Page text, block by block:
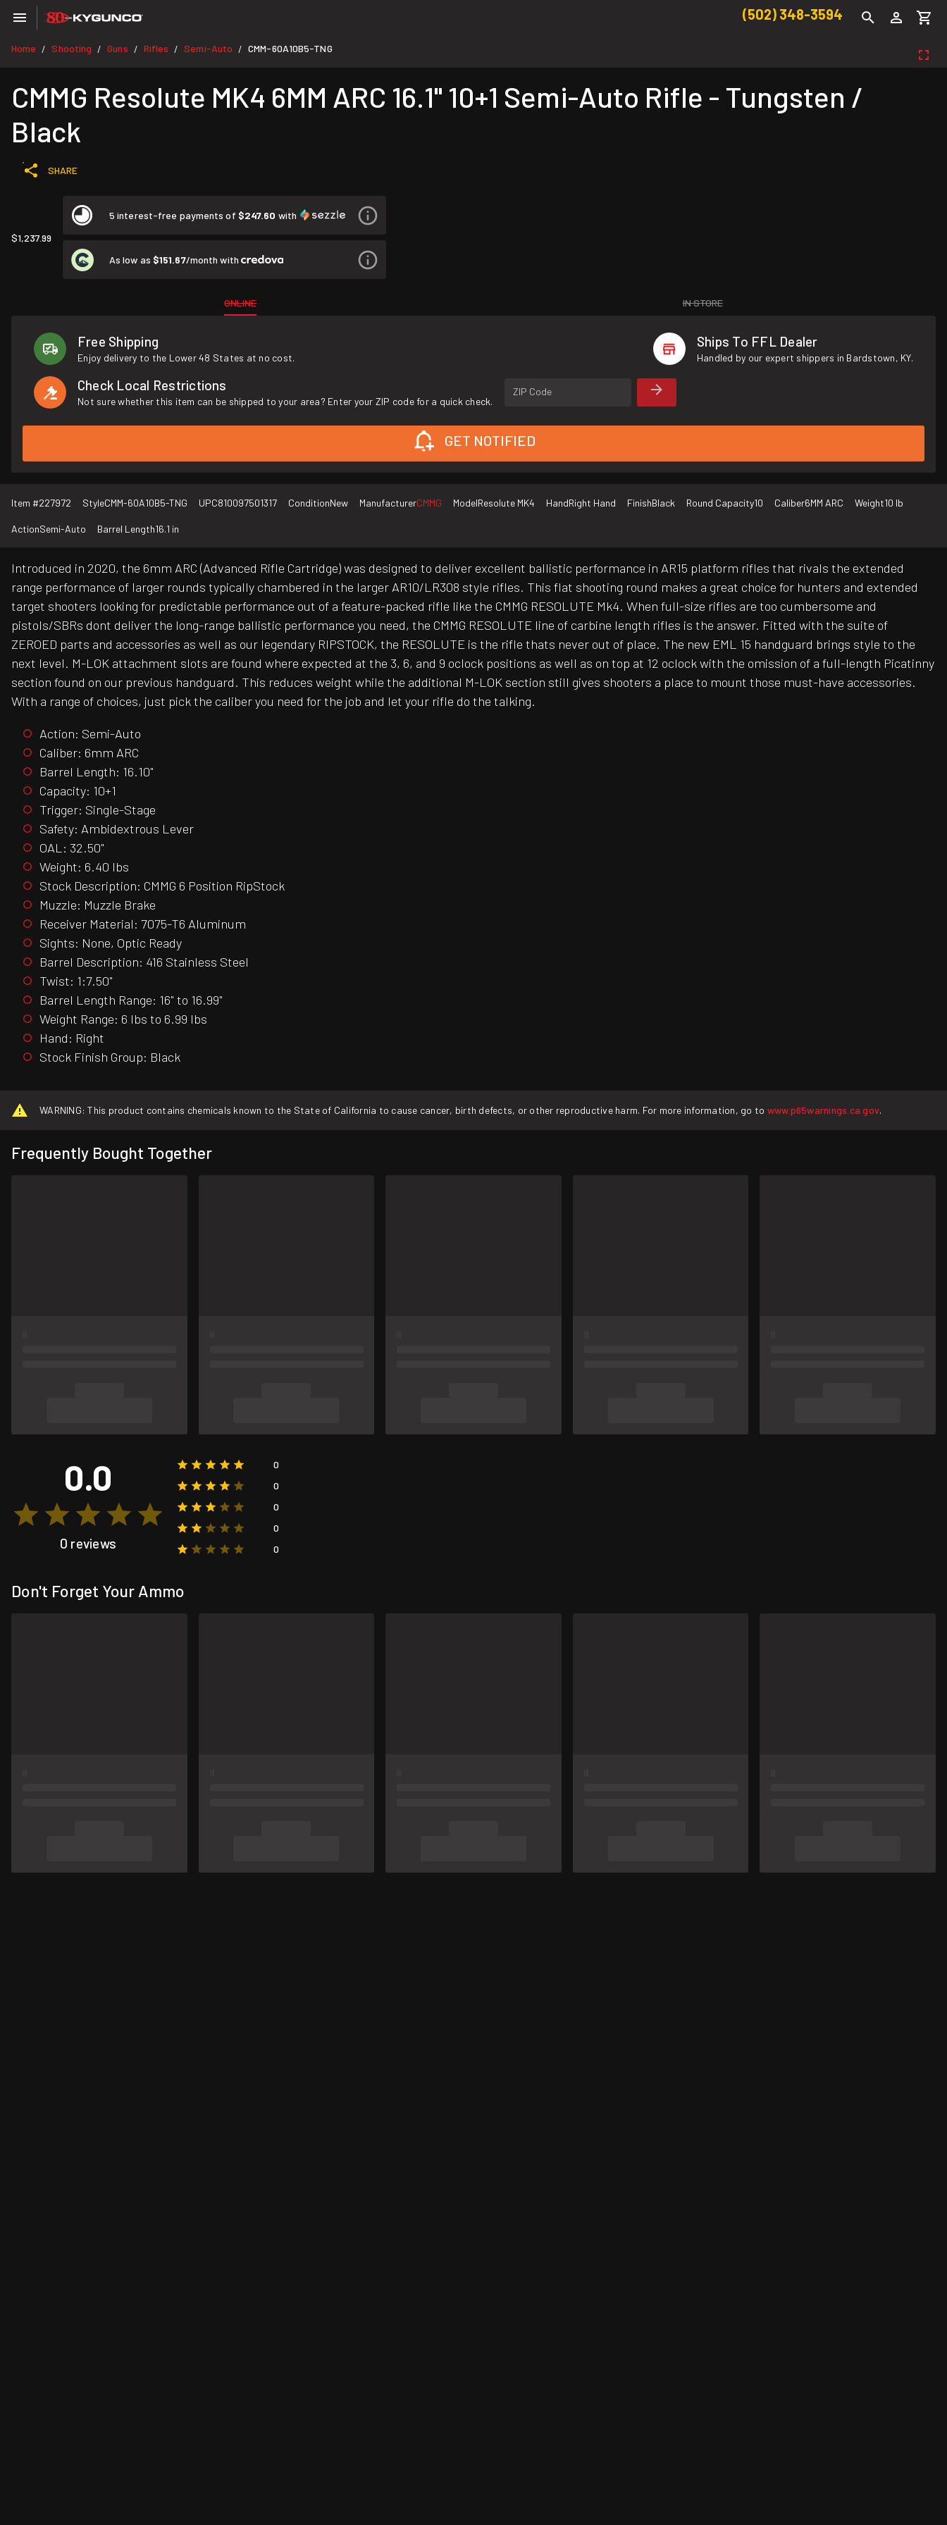
(502) 348-3594
Home / Shooting / Guns / Rifles / Semi-Auto / CMM-60A10B5-TNG
CMMG Resolute MK4 6MM ARC 16.1" 10+1 Semi-Auto Rifle - Tungsten /
Black
SHARE
$1,237.99
5 interest-free payments of $247.60 with
As low as $151.67/month with
ONLINE IN STORE
Free Shipping
Enjoy delivery to the Lower 48 States at no cost.
Ships To FFL Dealer
Handled by our expert shippers in Bardstown, KY.
Check Local Restrictions
Not sure whether this item can be shipped to your area? Enter your ZIP code for a quick check.
ZIP Code
GET NOTIFIED
Item #227972 StyleCMM-60A10B5-TNG UPC810097501317 ConditionNew ManufacturerCMMG ModelResolute MK4 HandRight Hand FinishBlack Round Capacity10 Caliber6MM ARC Weight10 lb
ActionSemi-Auto Barrel Length16.1 in
Introduced in 2020, the 6mm ARC (Advanced Rifle Cartridge) was designed to deliver excellent ballistic performance in AR15 platform rifles that rivals the extended
range performance of larger rounds typically chambered in the larger AR10/LR308 style rifles. This flat shooting round makes a great choice for hunters and extended
target shooters looking for predictable performance out of a feature-packed rifle like the CMMG RESOLUTE Mk4. When full-size rifles are too cumbersome and
pistols/SBRs dont deliver the long-range ballistic performance you need, the CMMG RESOLUTE line of carbine length rifles is the answer. Fitted with the suite of
ZEROED parts and accessories as well as our legendary RIPSTOCK, the RESOLUTE is the rifle thats never out of place. The new EML 15 handguard brings style to the
next level. M-LOK attachment slots are found where expected at the 3, 6, and 9 oclock positions as well as on top at 12 oclock with the omission of a full-length Picatinny
section found on our previous handguard. This reduces weight while the additional M-LOK section still gives shooters a place to mount those must-have accessories.
With a range of choices, just pick the caliber you need for the job and let your rifle do the talking.
Action: Semi-Auto
Caliber: 6mm ARC
Barrel Length: 16.10"
Capacity: 10+1
Trigger: Single-Stage
Safety: Ambidextrous Lever
OAL: 32.50"
Weight: 6.40 lbs
Stock Description: CMMG 6 Position RipStock
Muzzle: Muzzle Brake
Receiver Material: 7075-T6 Aluminum
Sights: None, Optic Ready
Barrel Description: 416 Stainless Steel
Twist: 1:7.50"
Barrel Length Range: 16" to 16.99"
Weight Range: 6 lbs to 6.99 lbs
Hand: Right
Stock Finish Group: Black
WARNING: This product contains chemicals known to the State of California to cause cancer, birth defects, or other reproductive harm. For more information, go to www.p65warnings.ca.gov.
Frequently Bought Together
0.0
0 reviews
0
0
0
0
0
Don't Forget Your Ammo